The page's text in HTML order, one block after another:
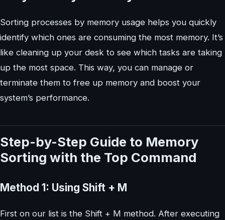
Sorting processes by memory usage helps you quickly
identify which ones are consuming the most memory. It’s
like cleaning up your desk to see which tasks are taking
up the most space. This way, you can manage or
terminate them to free up memory and boost your
system’s performance.
Step-by-Step Guide to Memory
Sorting with the Top Command
Method 1: Using Shift + M
First on our list is the Shift + M method. After executing